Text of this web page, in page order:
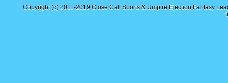
Copyright (c) 2011-2019 Close Call Sports & Umpire Ejection Fantasy